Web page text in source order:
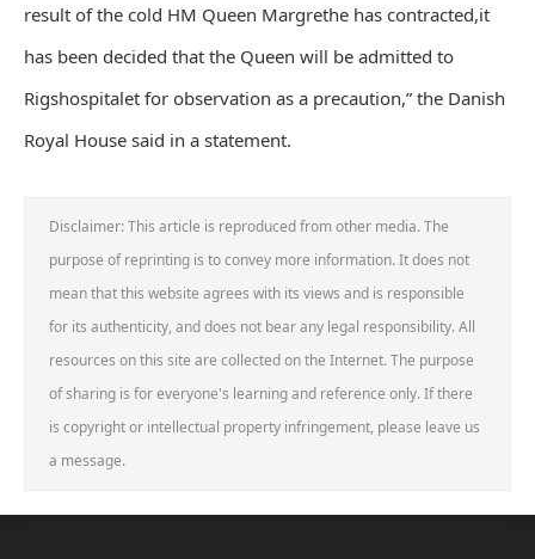
result of the cold HM Queen Margrethe has contracted,it
has been decided that the Queen will be admitted to
Rigshospitalet for observation as a precaution,” the Danish
Royal House said in a statement.
Disclaimer: This article is reproduced from other media. The
purpose of reprinting is to convey more information. It does not
mean that this website agrees with its views and is responsible
for its authenticity, and does not bear any legal responsibility. All
resources on this site are collected on the Internet. The purpose
of sharing is for everyone's learning and reference only. If there
is copyright or intellectual property infringement, please leave us
a message.